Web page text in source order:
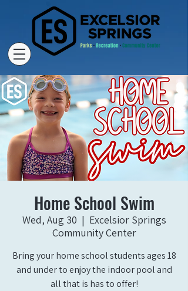
Home School Swim
Wed, Aug 30
  |
Excelsior Springs
Community Center
Bring your home school students ages 18
and under to enjoy the indoor pool and
all that is has to offer!